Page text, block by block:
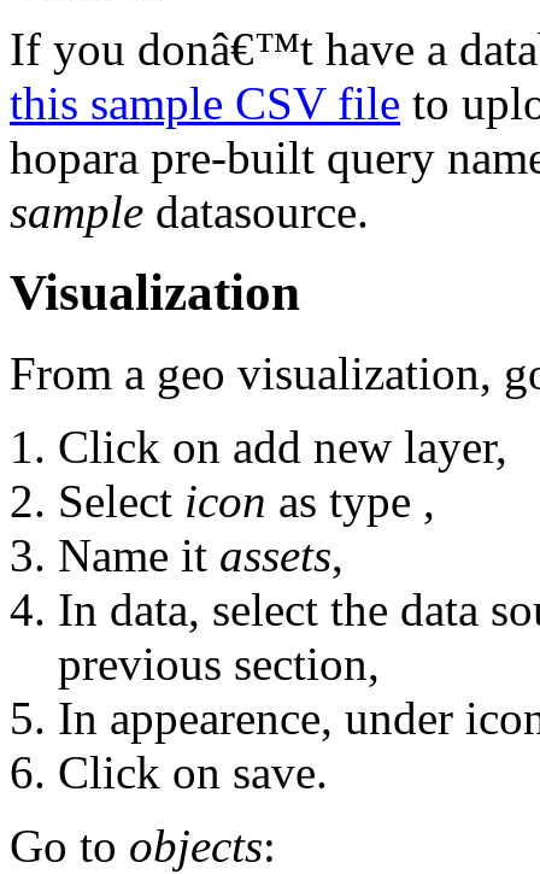
If you donâ€™t have a
this sample CSV file to
hopara pre-built query
sample datasource.
Visualization
From a geo visualization,
Click on add new layer,
Select icon as type ,
Name it assets,
In data, select the data
previous section,
In appearence, under
Click on save.
Go to objects: